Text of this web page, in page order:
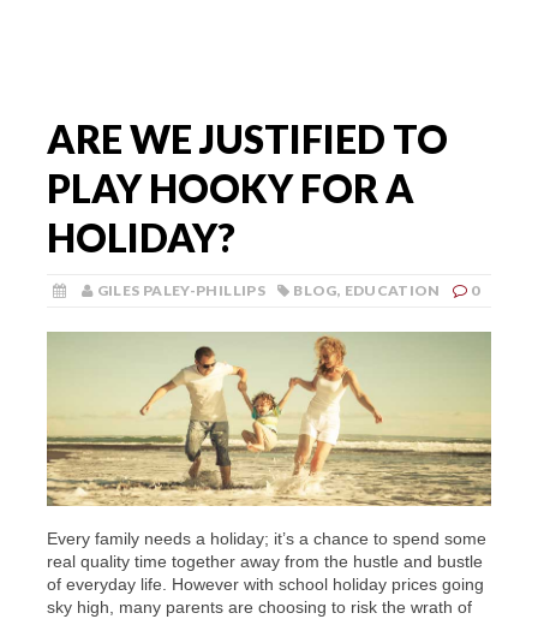
ARE WE JUSTIFIED TO
PLAY HOOKY FOR A
HOLIDAY?
GILES PALEY-PHILLIPS BLOG, EDUCATION 0
Every family needs a holiday; it’s a chance to spend some
real quality time together away from the hustle and bustle
of everyday life. However with school holiday prices going
sky high, many parents are choosing to risk the wrath of